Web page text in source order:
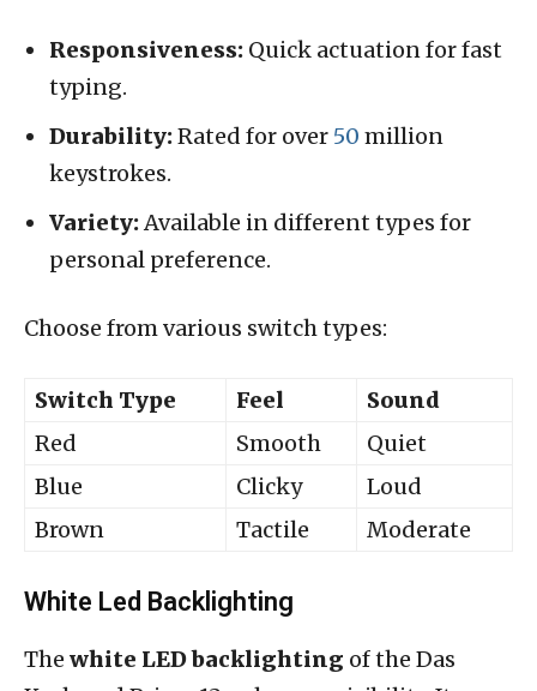
Responsiveness: Quick actuation for fast
typing.
Durability:Rated for over 50 million
keystrokes.
Variety:Available in different types for
personal preference.
Choose from various switch types:
Switch Type Feel
Sound
Red
Smooth
Quiet
Blue
Clicky
Loud
Brown
Tactile Moderate
White Led Backlighting
The white LED backlighting of the Das